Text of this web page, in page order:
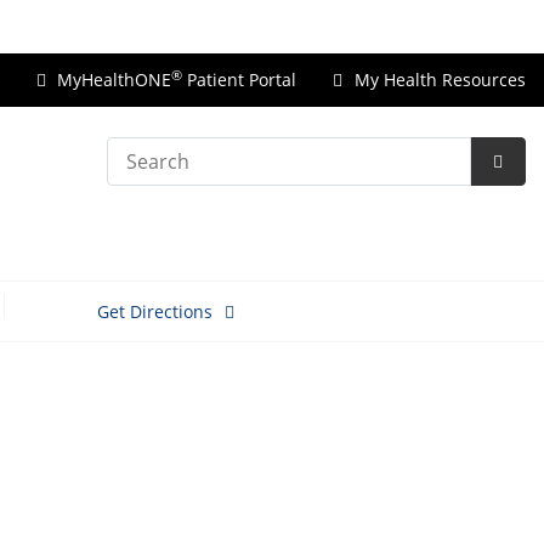
MyHealthONE® Patient Portal My Health Resources
Search
Get Directions